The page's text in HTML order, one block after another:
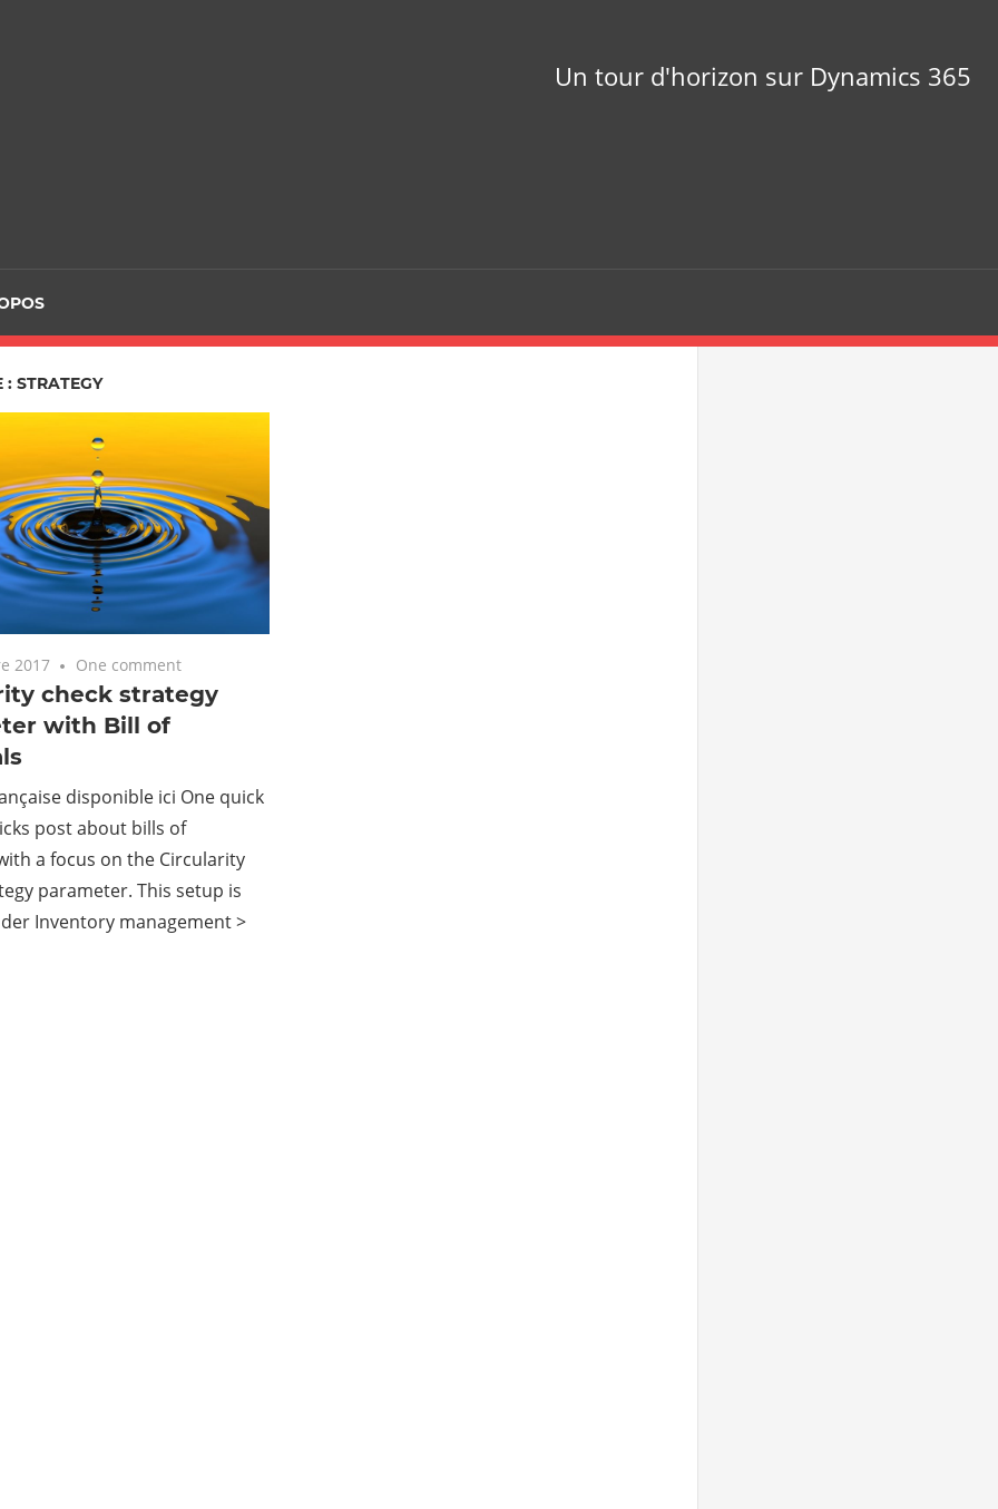
Un tour d'horizon sur Dynamics 365
: STRATEGY
2017 One comment
check strategy
with Bill of
disponible ici One quick
post about bills of
a focus on the Circularity
parameter. This setup is
Inventory management >